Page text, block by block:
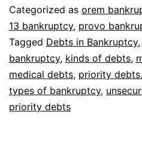
Categorized as orem
13 bankruptcy, provo
Tagged Debts in Bankruptcy,
bankruptcy, kinds of debts,
medical debts, priority debts,
types of bankruptcy,
priority debts